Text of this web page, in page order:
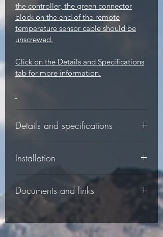
the controller, the green connector
block on the end of the remote
temperature sensor cable should be
unscrewed.
Click on the Details and Specifications
tab for more information.
Details and specifications
-
Controller specifications:
-
Installation
This product comes with an detailed
connections and operations (see
Documents tab).
Documents and links
The following documents are available